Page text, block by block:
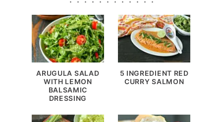
ARUGULA SALAD
WITH LEMON
BALSAMIC
DRESSING
5 INGREDIENT RED
CURRY SALMON